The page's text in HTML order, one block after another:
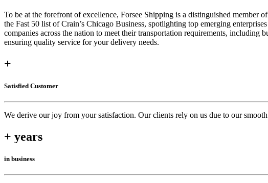
To be at the forefront of excellence, Forsee Shipping is a distinguished member
the Fast 50 list of Crain’s Chicago Business, spotlighting top emerging
companies across the nation to meet their transportation requirements,
ensuring quality service for your delivery needs.
+
Satisfied Customer
We derive our joy from your satisfaction. Our clients rely on us due to our
+ years
in business